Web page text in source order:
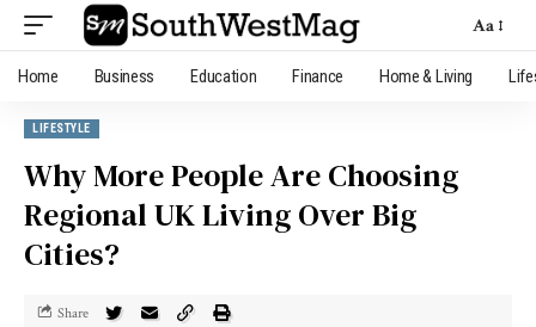
Aa
Home Business Education Finance Home & Living
LIFESTYLE
Why More People Are Choosing
Regional UK Living Over Big
Cities?
Share